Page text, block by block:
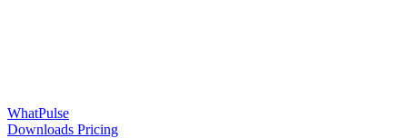
WhatPulse
Downloads Pricing